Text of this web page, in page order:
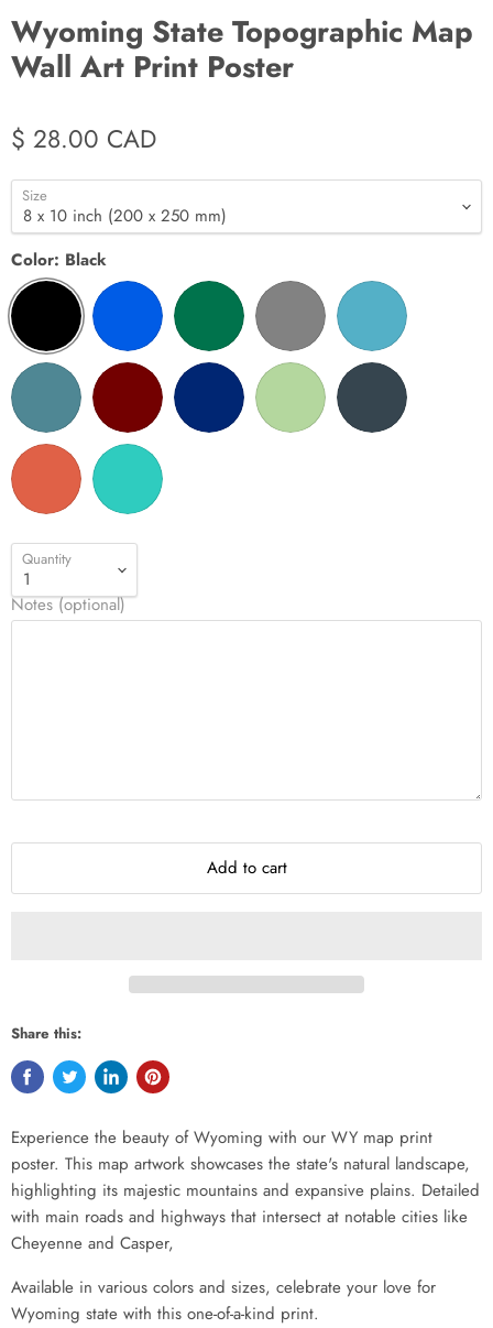
Wyoming State Topographic Map
Wall Art Print Poster
$ 28.00 CAD
Size
Color: Black
Quantity
Notes (optional)
Add to cart
Share this:
Experience the beauty of Wyoming with our WY map print
poster. This map artwork showcases the state's natural landscape,
highlighting its majestic mountains and expansive plains. Detailed
with main roads and highways that intersect at notable cities like
Cheyenne and Casper,
Available in various colors and sizes, celebrate your love for
Wyoming state with this one-of-a-kind print.